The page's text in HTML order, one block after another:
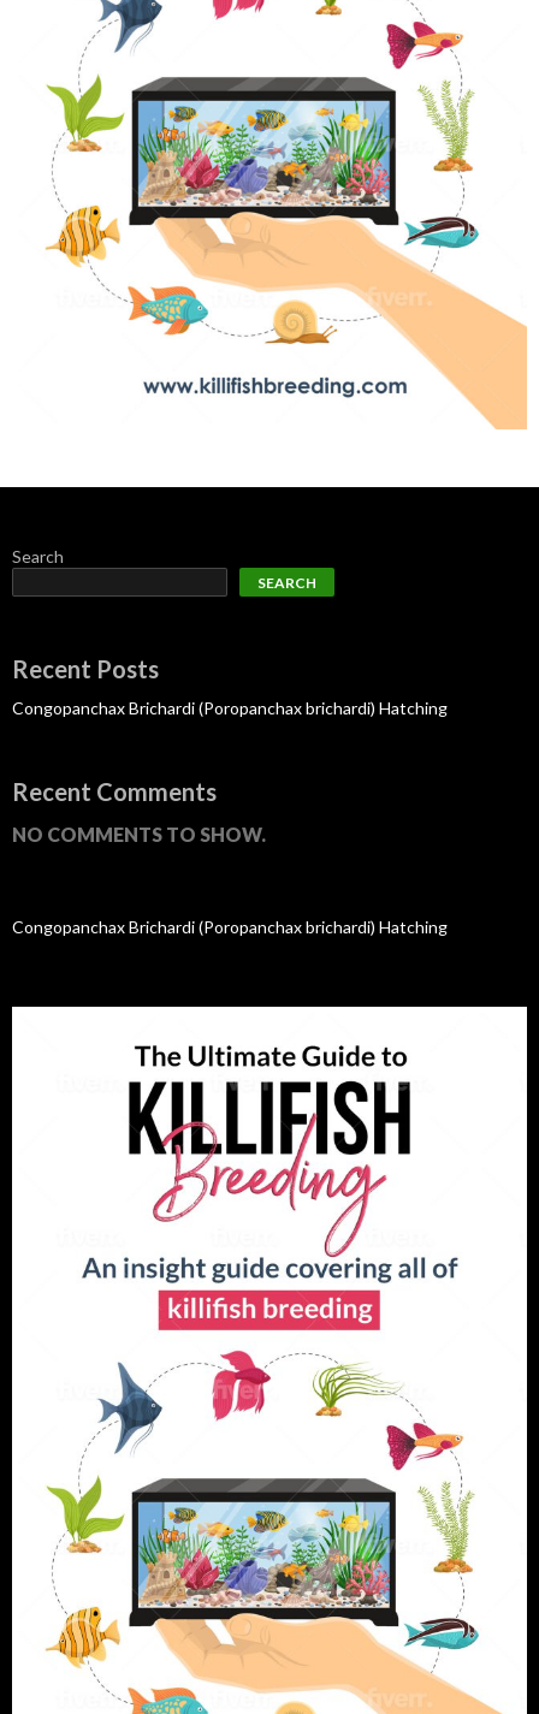
Search
SEARCH
Recent Posts
Congopanchax Brichardi (Poropanchax brichardi) Hatching
Recent Comments
NO COMMENTS TO SHOW.
Congopanchax Brichardi (Poropanchax brichardi) Hatching